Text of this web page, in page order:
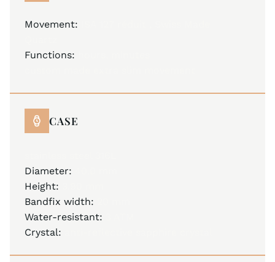
Movement:
Functions:
CASE
Diameter:
Height:
Bandfix width:
Water-resistant:
Crystal: